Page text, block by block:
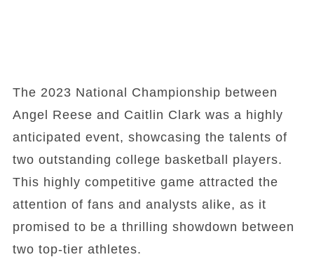
The 2023 National Championship between
Angel Reese and Caitlin Clark was a highly
anticipated event, showcasing the talents of
two outstanding college basketball players.
This highly competitive game attracted the
attention of fans and analysts alike, as it
promised to be a thrilling showdown between
two top-tier athletes.